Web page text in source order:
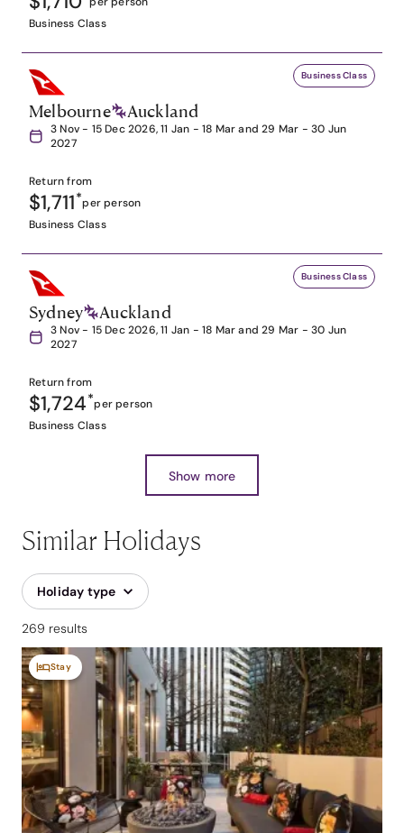
Business Class
Business Class
Melbourne Auckland
3 Nov - 15 Dec 2026, 11 Jan - 18 Mar and 29 Mar - 30 Jun
2027
Return from
$1,711*per person
Business Class
Business Class
Sydney Auckland
3 Nov - 15 Dec 2026, 11 Jan - 18 Mar and 29 Mar - 30 Jun
2027
Return from
$1,724*per person
Business Class
Show more
Similar Holidays
Holiday type
269 results
Stay